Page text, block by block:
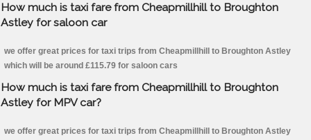
How much is taxi fare from Cheapmillhill to Broughton
Astley for saloon car
we offer great prices for taxi trips from Cheapmillhill to Broughton Astley
which will be around £115.79 for saloon cars
How much is taxi fare from Cheapmillhill to Broughton
Astley for MPV car?
we offer great prices for taxi trips from Cheapmillhill to Broughton Astley